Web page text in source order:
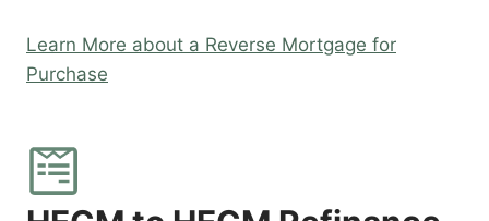
Learn More about a Reverse Mortgage for
Purchase